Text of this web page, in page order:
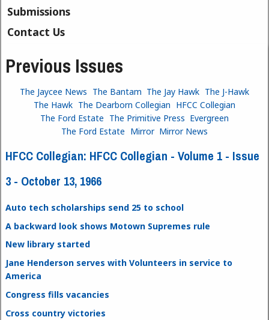
Submissions
Contact Us
Previous Issues
The Jaycee News The Bantam The Jay Hawk The J-Hawk
The Hawk The Dearborn Collegian HFCC Collegian
The Ford Estate The Primitive Press Evergreen
The Ford Estate Mirror Mirror News
HFCC Collegian: HFCC Collegian - Volume 1 - Issue
3 - October 13, 1966
Auto tech scholarships send 25 to school
A backward look shows Motown Supremes rule
New library started
Jane Henderson serves with Volunteers in service to
America
Congress fills vacancies
Cross country victories